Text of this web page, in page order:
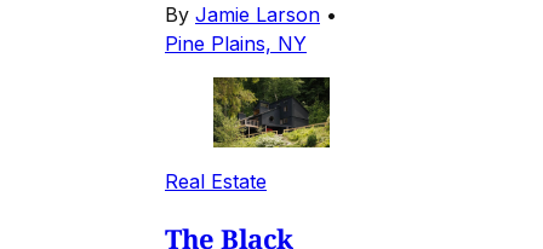
By Jamie Larson •
Pine Plains, NY
Real Estate
The Black